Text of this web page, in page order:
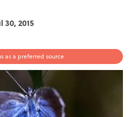
30, 2015
as a preferred source